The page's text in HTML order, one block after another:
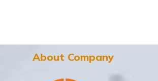
About Company